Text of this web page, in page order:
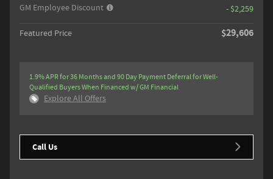
GM Employee Discount
- $2,259
Featured Price $29,606
1.9% APR for 36 Months and 90 Day Payment Deferral for Well-
Qualified Buyers When Financed w/ GM Financial
Explore All Offers
Call Us